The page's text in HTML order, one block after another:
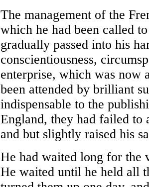
The management of the
which he had been called
gradually passed into his
conscientiousness,
enterprise, which was now
been attended by brilliant
indispensable to the
England, they had failed to
and but slightly raised his
He had waited long for
He waited until he held all